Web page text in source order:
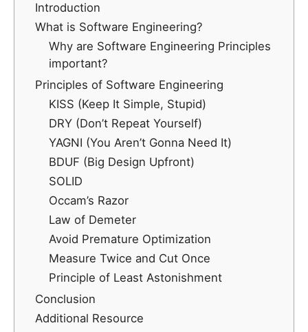
Introduction
What is Software Engineering?
Why are Software Engineering Principles
important?
Principles of Software Engineering
KISS (Keep It Simple, Stupid)
DRY (Don’t Repeat Yourself)
YAGNI (You Aren’t Gonna Need It)
BDUF (Big Design Upfront)
SOLID
Occam’s Razor
Law of Demeter
Avoid Premature Optimization
Measure Twice and Cut Once
Principle of Least Astonishment
Conclusion
Additional Resource